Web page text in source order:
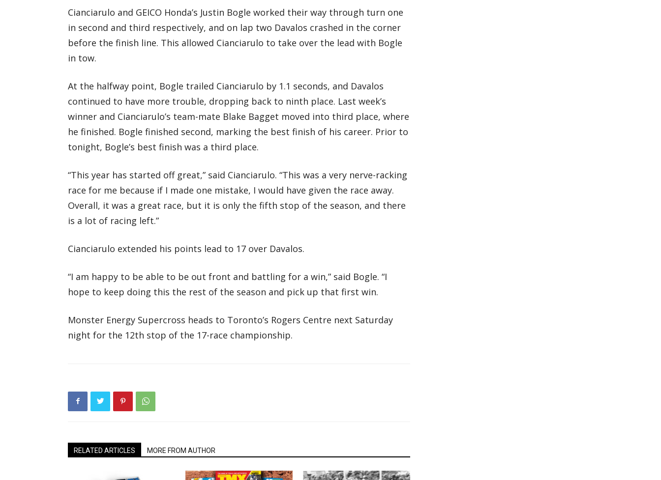
Cianciarulo and GEICO Honda’s Justin Bogle worked their way through turn one
in second and third respectively, and on lap two Davalos crashed in the corner
before the finish line. This allowed Cianciarulo to take over the lead with Bogle
in tow.
At the halfway point, Bogle trailed Cianciarulo by 1.1 seconds, and Davalos
continued to have more trouble, dropping back to ninth place. Last week’s
winner and Cianciarulo’s team-mate Blake Bagget moved into third place, where
he finished. Bogle finished second, marking the best finish of his career. Prior to
tonight, Bogle’s best finish was a third place.
“This year has started off great,” said Cianciarulo. “This was a very nerve-racking
race for me because if I made one mistake, I would have given the race away.
Overall, it was a great race, but it is only the fifth stop of the season, and there
is a lot of racing left.”
Cianciarulo extended his points lead to 17 over Davalos.
“I am happy to be able to be out front and battling for a win,” said Bogle. “I
hope to keep doing this the rest of the season and pick up that first win.
Monster Energy Supercross heads to Toronto’s Rogers Centre next Saturday
night for the 12th stop of the 17-race championship.
RELATED ARTICLES MORE FROM AUTHOR